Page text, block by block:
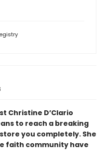
Christine D’Clario
to reach a breaking
you completely. She
faith community have